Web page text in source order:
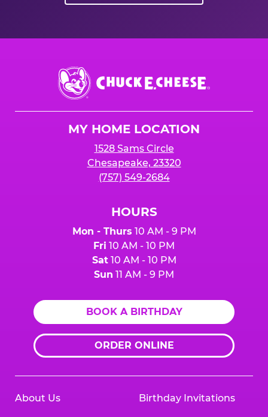
Chuck
E.
Cheese
MY HOME LOCATION
1528 Sams Circle
Chesapeake, 23320
(757) 549-2684
HOURS
Mon - Thurs 10 AM - 9 PM
Fri 10 AM - 10 PM
Sat10 AM - 10 PM
Sun 11 AM - 9 PM
BOOK A BIRTHDAY
ORDER ONLINE
About Us Birthday Invitations